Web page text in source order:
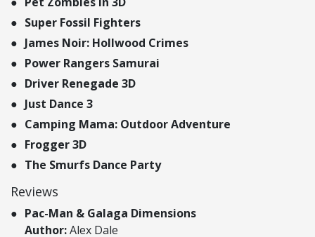
Super Fossil Fighters
James Noir: Hollwood Crimes
Power Rangers Samurai
Driver Renegade 3D
Just Dance 3
Camping Mama: Outdoor Adventure
Frogger 3D
The Smurfs Dance Party
Reviews
Pac-Man & Galaga Dimensions
Author:Alex Dale